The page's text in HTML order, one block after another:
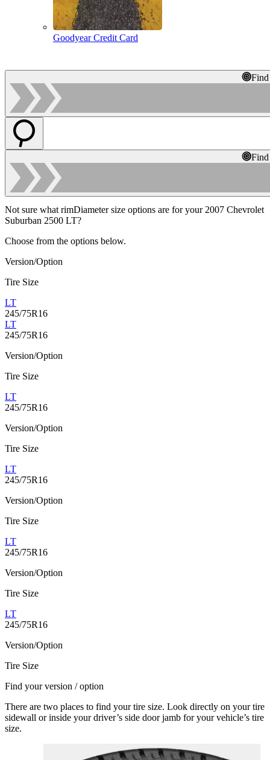
Goodyear Credit Card
Not sure what rimDiameter size options are for your 2007 Chevrolet
Suburban 2500 LT?
Choose from the options below.
Version/Option
Tire Size
LT
245/75R16
LT
245/75R16
Version/Option
Tire Size
LT
245/75R16
Version/Option
Tire Size
LT
245/75R16
Version/Option
Tire Size
LT
245/75R16
Version/Option
Tire Size
LT
245/75R16
Version/Option
Tire Size
Find your version / option
There are two places to find your tire size. Look directly on your tire
sidewall or inside your driver’s side door jamb for your vehicle’s tire
size.